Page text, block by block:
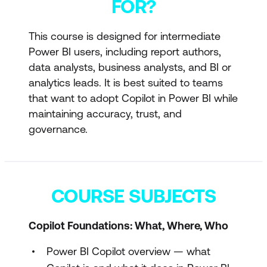
FOR?
This course is designed for intermediate
Power BI users, including report authors,
data analysts, business analysts, and BI or
analytics leads. It is best suited to teams
that want to adopt Copilot in Power BI while
maintaining accuracy, trust, and
governance.
COURSE SUBJECTS
Copilot Foundations: What, Where, Who
Power BI Copilot overview — what